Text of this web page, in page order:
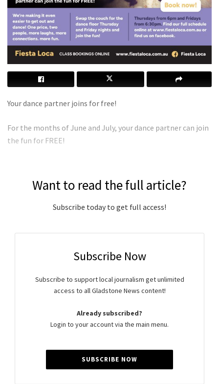
Your dance partner joins for free!
For the months of June and July, your dance partner can join
the fun for FREE!
Want to read the full article?
Subscribe today to get full access!
Subscribe Now
Subscribe to support local journalism get unlimited
access to all Gladstone News content!
Already subscribed?
Login to your account via the main menu.
SUBSCRIBE NOW